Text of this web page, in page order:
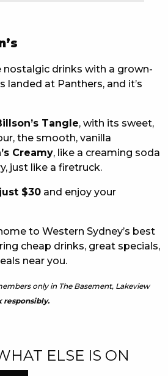
OF GAMING
nostalgic drinks with a grown-
landed at Panthers, and it’s
Tangle, with its sweet,
the smooth, vanilla
Creamy, like a creaming soda
just like a firetruck.
$30 and enjoy your
to Western Sydney’s best
cheap drinks, great specials,
near you.
only in The Basement, Lakeview
responsibly.
ELSE IS ON